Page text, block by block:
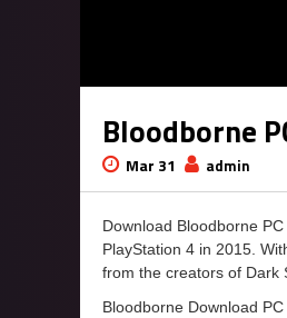
Bloodborne
Mar 31 admin
Download Bloodborne
PlayStation 4 in 2015.
from the creators of Dark
Bloodborne Download